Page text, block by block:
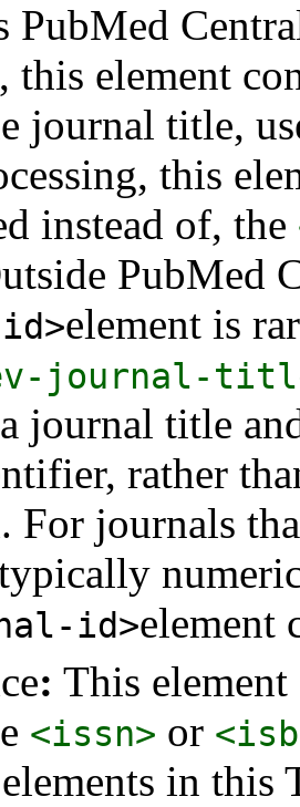
PubMed
this element
journal title,
this
instead of, the
PubMed
element is
journal-
journal title
rather
For journals
id>element
: This
<issn> or
in this